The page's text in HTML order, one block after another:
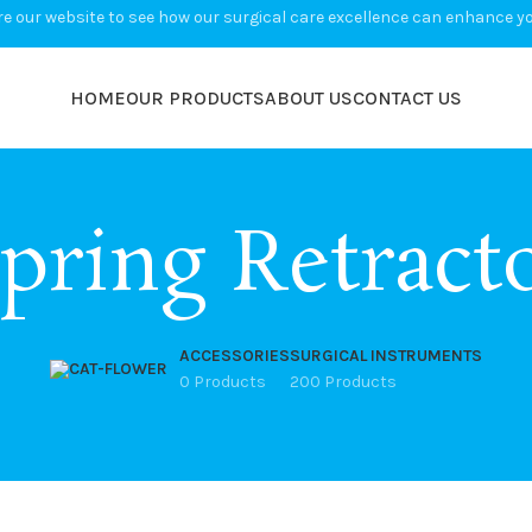
HOMEOUR PRODUCTSABOUT USCONTACT US
ACCESSORIES
0 Products
SURGICAL INSTRUMENTS
200 Products
our website to see how our surgical care excellence can enhance